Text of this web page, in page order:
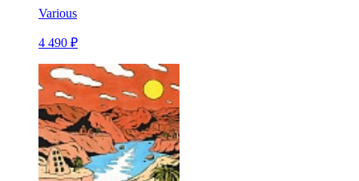
Various
4 490 ₽